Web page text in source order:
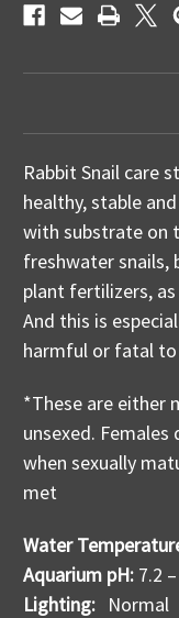
Rabbit Snail care
healthy, stable
with substrate on
freshwater snails,
plant fertilizers,
And this is
harmful or fatal to
*These are either
unsexed.
when sexually
met
Water
Aquarium pH: 7.2
Lighting: